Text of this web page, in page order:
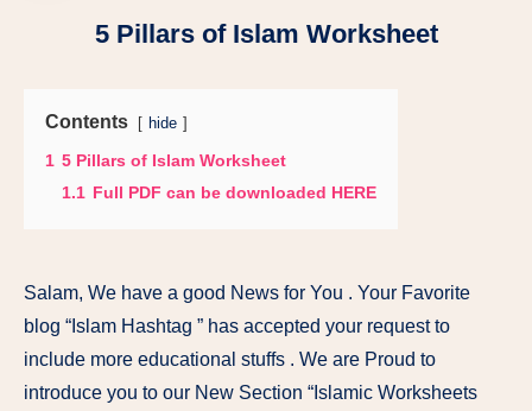
5 Pillars of Islam Worksheet
Contents hide
1 5 Pillars of Islam Worksheet
1.1 Full PDF can be downloaded HERE
Salam, We have a good News for You . Your Favorite
blog “Islam Hashtag ” has accepted your request to
include more educational stuffs . We are Proud to
introduce you to our New Section “Islamic Worksheets